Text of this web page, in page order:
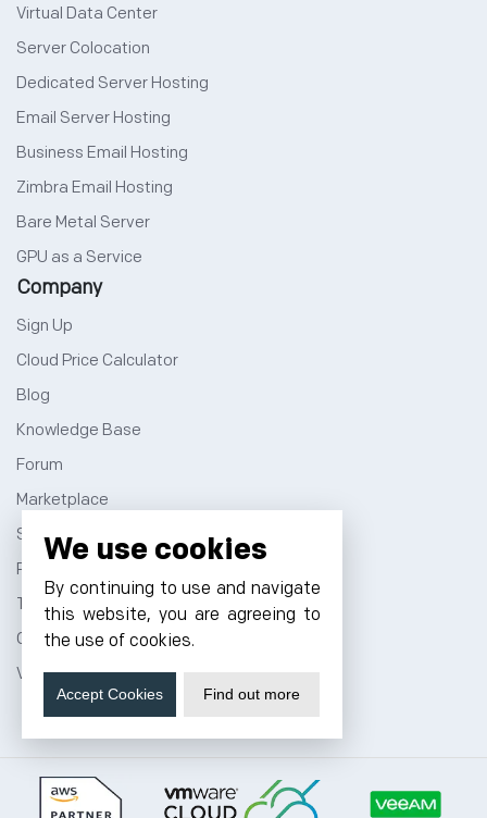
Virtual Data Center
Server Colocation
Dedicated Server Hosting
Email Server Hosting
Business Email Hosting
Zimbra Email Hosting
Bare Metal Server
GPU as a Service
Company
Sign Up
Cloud Price Calculator
Blog
Knowledge Base
Forum
Marketplace
Sitemap
Privacy Policy
Terms and Conditions
Contact
VPS Hosting
We use cookies
By continuing to use and navigate
this website, you are agreeing to
the use of cookies.
Accept Cookies Find out more